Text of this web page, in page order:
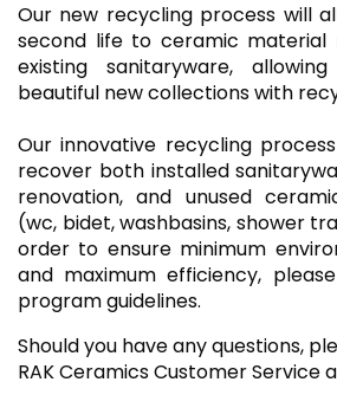
Our new recycling process will
second life to ceramic material
existing sanitaryware,
beautiful new collections with
Our innovative recycling
recover both installed
renovation, and unused
(wc, bidet, washbasins, shower
order to ensure minimum
and maximum efficiency,
program guidelines.
Should you have any questions,
RAK Ceramics Customer Service